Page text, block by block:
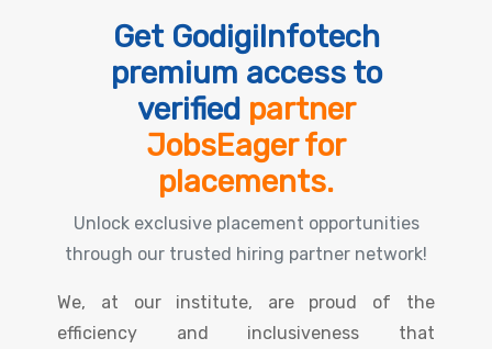
Get GodigiInfotech
premium access to
verified partner
JobsEager for
placements.
Unlock exclusive placement opportunities
through our trusted hiring partner network!
We, at our institute, are proud of the
efficiency and inclusiveness that